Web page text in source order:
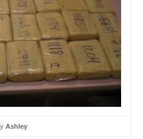
Ashley